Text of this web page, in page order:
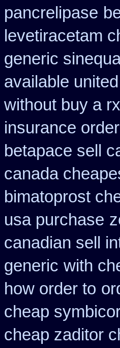
pancrelipase
levetiracetam
generic
available
without buy a rx
insurance
betapace sell
canada
bimatoprost
usa purchase
canadian sell
generic with
how order to
cheap
cheap zaditor